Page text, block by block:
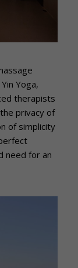
Yoga,
therapists
privacy of
of simplicity
need for an